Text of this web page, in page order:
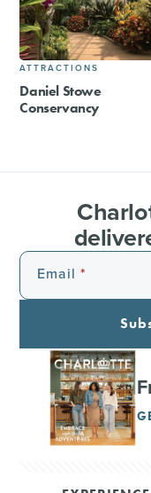
ATTRACTIONS
Daniel Stowe
Conservancy
Email